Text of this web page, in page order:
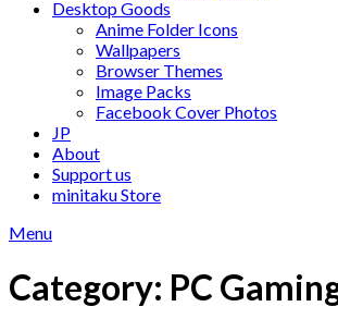
Desktop Goods
Anime Folder Icons
Wallpapers
Browser Themes
Image Packs
Facebook Cover Photos
JP
About
Support us
minitaku Store
Menu
Category: PC